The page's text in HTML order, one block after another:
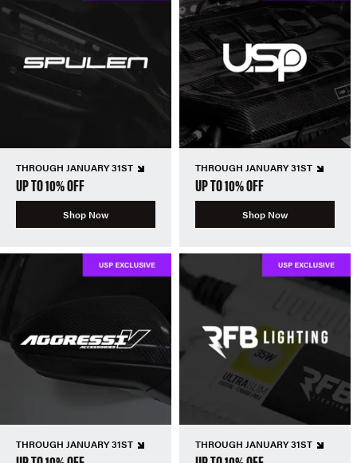
THROUGH JANUARY 31ST
UP TO 10% OFF
Shop Now
THROUGH JANUARY 31ST
UP TO 10% OFF
Shop Now
THROUGH JANUARY 31ST THROUGH JANUARY 31ST